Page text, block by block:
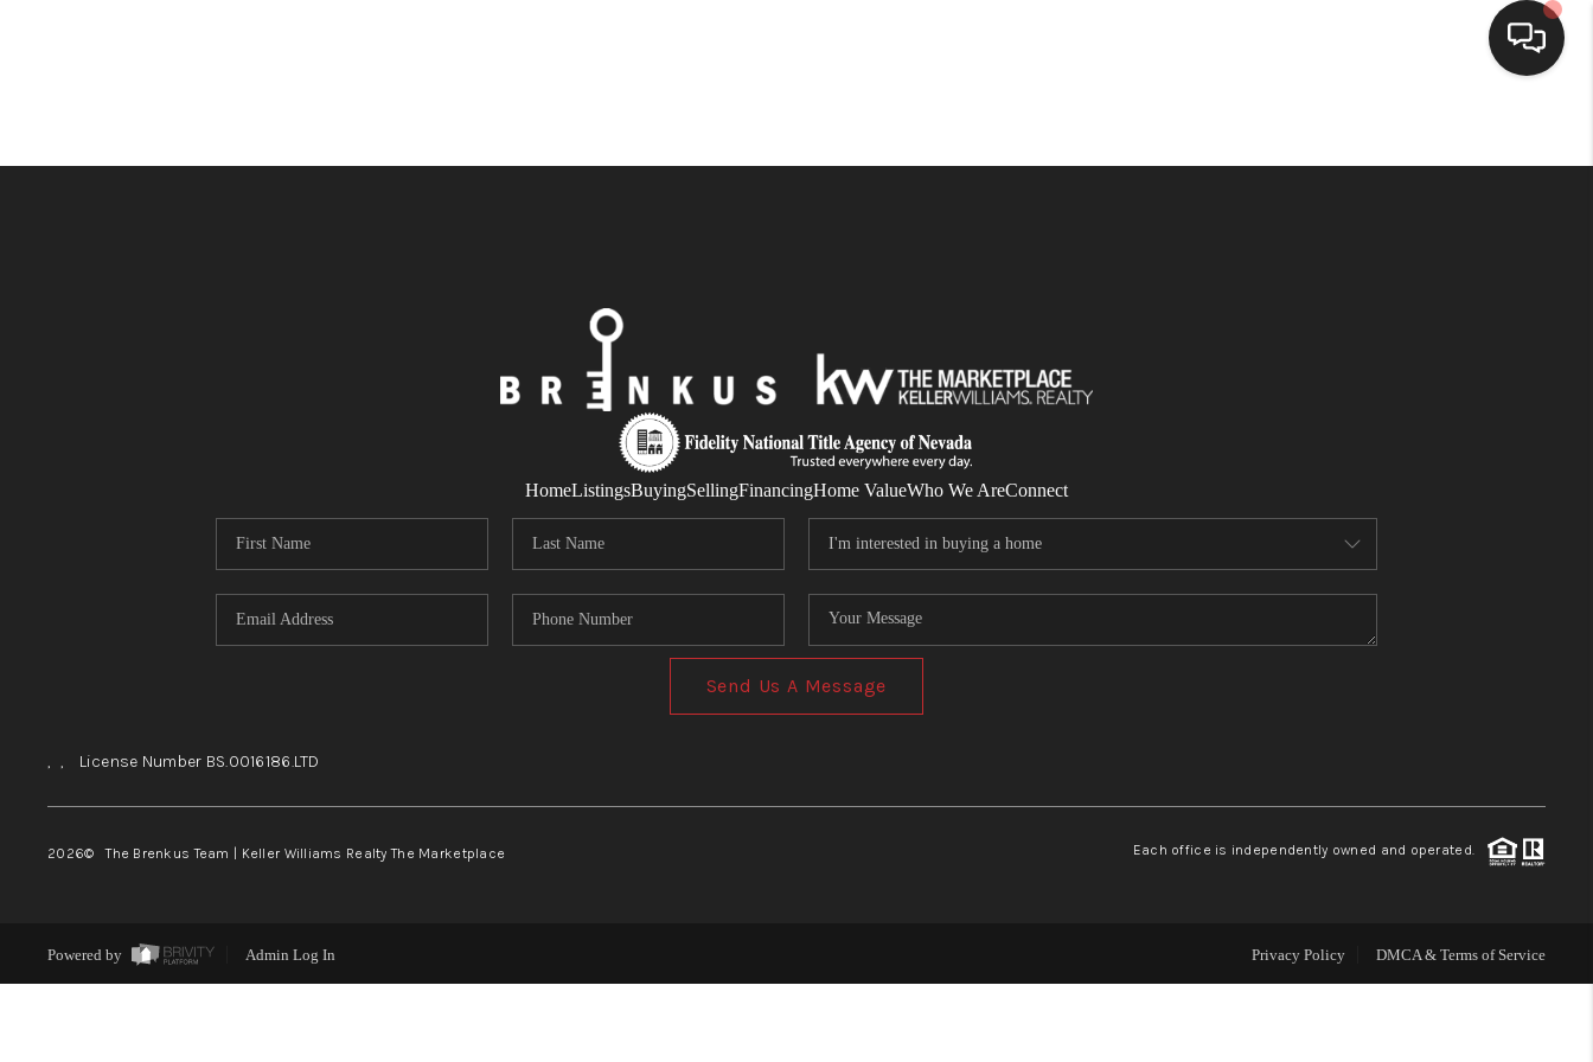
CLIENT GIVEAWAYS
MEET THE TEAM
HomeListingsBuyingSellingFinancingHome ValueWho We AreConnect
Send Us A Message
, , License Number BS.0016186.LTD
2026© The Brenkus Team | Keller Williams Realty The Marketplace Each office is independently owned and operated.
Powered by Admin Log In Privacy Policy DMCA & Terms of Service